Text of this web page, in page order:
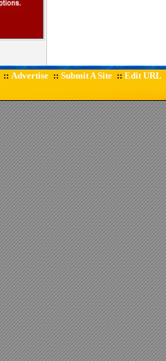
:: Advertise :: Submit A Site :: Edit URL